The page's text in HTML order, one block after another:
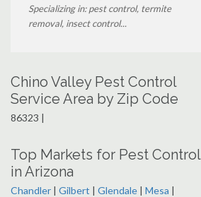
Specializing in: pest control, termite
removal, insect control...
Chino Valley Pest Control
Service Area by Zip Code
86323 |
Top Markets for Pest Control
in Arizona
Chandler | Gilbert | Glendale | Mesa |